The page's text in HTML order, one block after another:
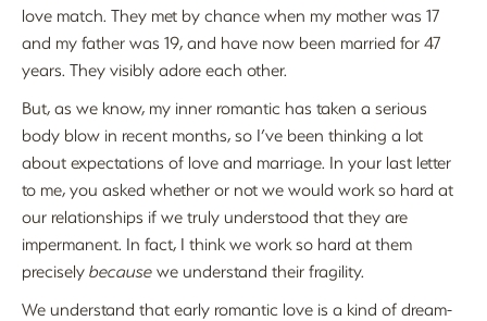
love match. They met by chance when my mother was 17
and my father was 19, and have now been married for 47
years. They visibly adore each other.
But, as we know, my inner romantic has taken a serious
body blow in recent months, so I’ve been thinking a lot
about expectations of love and marriage. In your last letter
to me, you asked whether or not we would work so hard at
our relationships if we truly understood that they are
impermanent. In fact, I think we work so hard at them
preciselybecausewe understand their fragility.
We understand that early romantic love is a kind of dream-